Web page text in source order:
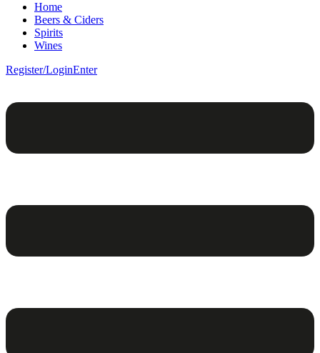
Home
Beers & Ciders
Spirits
Wines
Register/LoginEnter